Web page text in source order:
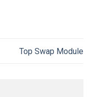
Top Swap Module